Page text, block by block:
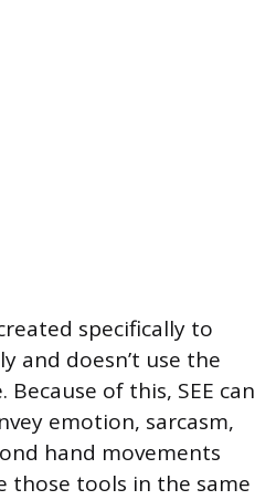
specifically to
and doesn’t use the
of this, SEE can
emotion, sarcasm,
hand movements
those tools in the same